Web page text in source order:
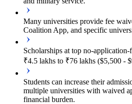
Many universities provide fee
Coalition App, and specific
Scholarships at top no-
₹4.5 lakhs to ₹76 lakhs ($5,500 -
Students can increase their
multiple universities with waived
financial burden.